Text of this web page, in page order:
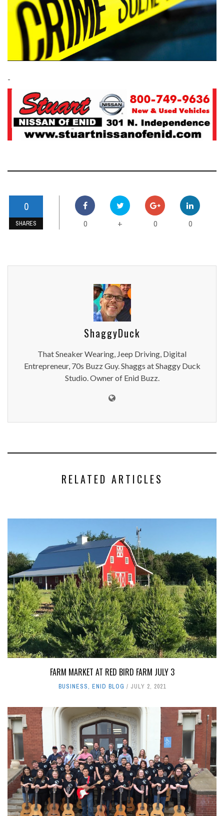
-
0
SHARES 0 + 0 0
ShaggyDuck
That Sneaker Wearing, Jeep Driving, Digital
Entrepreneur, 70s Buzz Guy. Shaggs at Shaggy Duck
Studio. Owner of Enid Buzz.
RELATED ARTICLES
FARM MARKET AT RED BIRD FARM JULY 3
BUSINESS, ENID BLOG JULY 2, 2021